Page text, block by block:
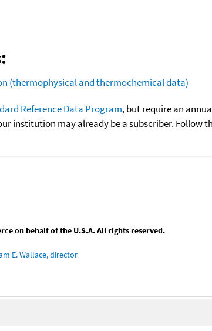
(thermophysical and thermochemical data)
Reference Data Program, but require an
institution may already be a subscriber.
on behalf of the U.S.A. All rights reserved.
E. Wallace, director